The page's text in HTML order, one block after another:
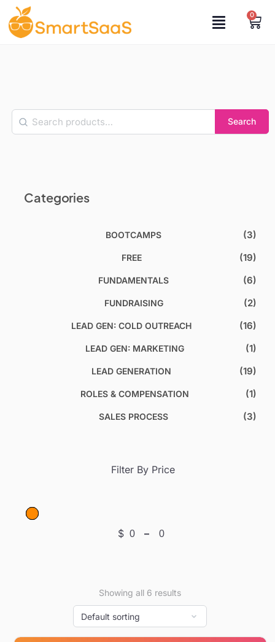
0
Search
Categories
BOOTCAMPS (3)
FREE (19)
FUNDAMENTALS (6)
FUNDRAISING (2)
LEAD GEN: COLD OUTREACH (16)
LEAD GEN: MARKETING (1)
LEAD GENERATION (19)
ROLES & COMPENSATION (1)
SALES PROCESS (3)
Filter By Price
$ –
Showing all 6 results